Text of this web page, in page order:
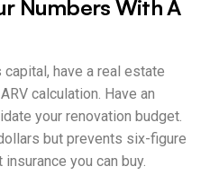
Numbers With A
have a real estate
calculation. Have an
your renovation budget.
but prevents six-figure
you can buy.